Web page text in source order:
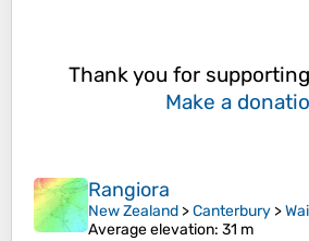
Thank you for
Make a
Rangiora
New Zealand >Canterbury >
Average elevation: 31 m